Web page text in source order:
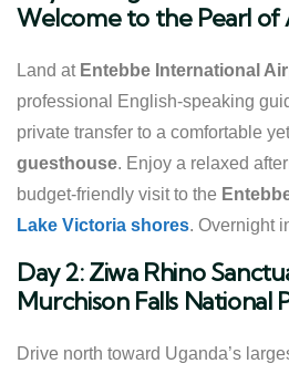
Welcome to the Pearl of
Land at Entebbe International
professional English-speaking
private transfer to a comfortable
guesthouse. Enjoy a relaxed
budget-friendly visit to the
Lake Victoria shores. Overnight
Day 2: Ziwa Rhino
Murchison Falls National
Drive north toward Uganda’s